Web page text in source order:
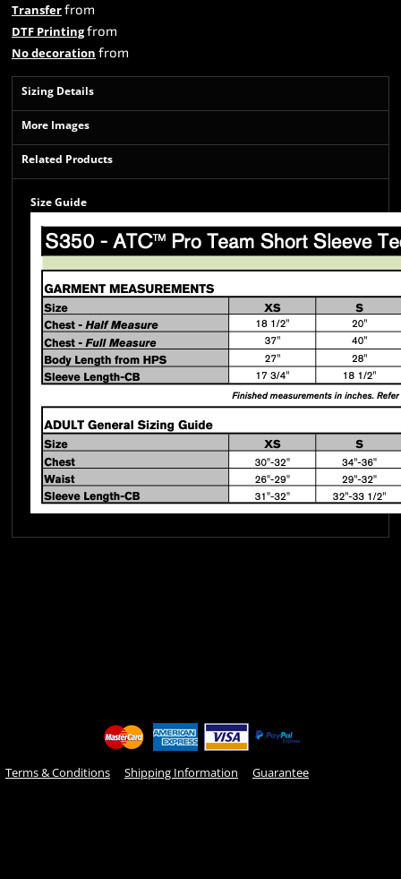
Transferfrom
DTF Printingfrom
No decoration from
Sizing Details
More Images
Related Products
Size Guide
Terms & Conditions Shipping Information Guarantee